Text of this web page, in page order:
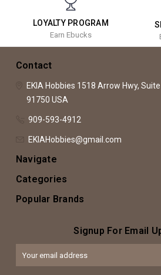
LOYALTY PROGRAM
Earn Ebucks
Contact
EKIA Hobbies 1518 Arrow Hwy, Suite
91750 USA
909-593-4912
EKIAHobbies@gmail.com
Navigate
Categories
Popular Brands
Signup For Email